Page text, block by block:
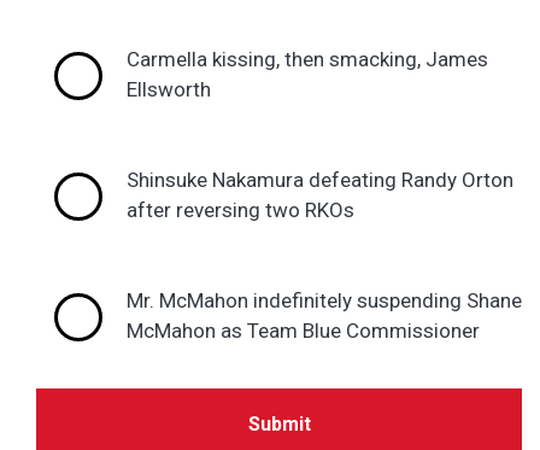
Carmella kissing, then smacking, James
Ellsworth
Shinsuke Nakamura defeating Randy Orton
after reversing two RKOs
Mr. McMahon indefinitely suspending Shane
McMahon as Team Blue Commissioner
Submit